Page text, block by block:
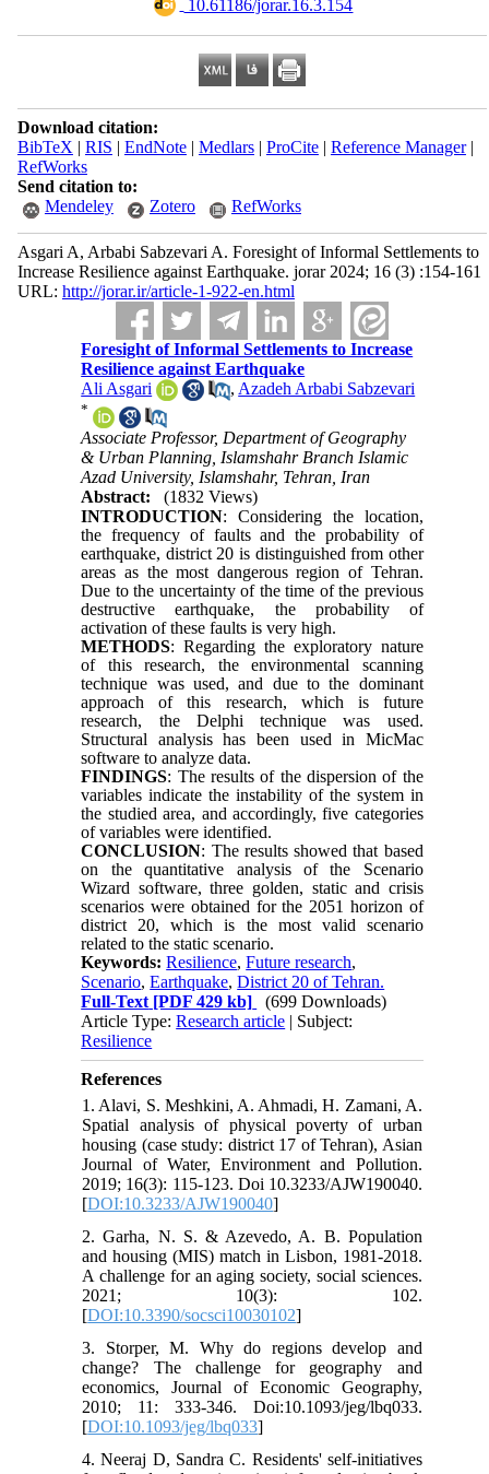
‎ 10.61186/jorar.16.3.154
Download citation:
BibTeX | RIS | EndNote| Medlars| ProCite| Reference Manager|
RefWorks
Send citation to:
Mendeley
Zotero RefWorks
Asgari A, Arbabi Sabzevari A. Foresight of Informal Settlements to
Increase Resilience against Earthquake. jorar 2024; 16 (3) :154-161
URL: http://jorar.ir/article-1-922-en.html
Foresight of Informal Settlements to Increase
Resilience against Earthquake
Ali Asgari
, Azadeh Arbabi Sabzevari
*
Associate Professor, Department of Geography
& Urban Planning, Islamshahr Branch Islamic
Azad University, Islamshahr, Tehran, Iran
Abstract:
(1832 Views)
INTRODUCTION: Considering the location,
the frequency of faults and the probability of
earthquake, district 20 is distinguished from other
areas as the most dangerous region of Tehran.
Due to the uncertainty of the time of the previous
destructive earthquake, the probability of
activation of these faults is very high.
METHODS: Regarding the exploratory nature
of this research, the environmental scanning
technique was used, and due to the dominant
approach of this research, which is future
research, the Delphi technique was used.
Structural analysis has been used in MicMac
software to analyze data.
FINDINGS: The results of the dispersion of the
variables indicate the instability of the system in
the studied area, and accordingly, five categories
of variables were identified.
CONCLUSION: The results showed that based
on the quantitative analysis of the Scenario
Wizard software, three golden, static and crisis
scenarios were obtained for the 2051 horizon of
district 20, which is the most valid scenario
related to the static scenario.
Keywords:Resilience,Future research,
Scenario,Earthquake,District 20 of Tehran.
Full-Text [PDF 429 kb]
(699 Downloads)
Article Type:Research article | Subject:
Resilience
References
1. Alavi, S. Meshkini, A. Ahmadi, H. Zamani, A.
Spatial analysis of physical poverty of urban
housing (case study: district 17 of Tehran), Asian
Journal of Water, Environment and Pollution.
2019; 16(3): 115-123. Doi 10.3233/AJW190040.
[DOI:10.3233/AJW190040]
2. Garha, N. S. & Azevedo, A. B. Population
and housing (MIS) match in Lisbon, 1981-2018.
A challenge for an aging society, social sciences.
2021; 10(3): 102.
[DOI:10.3390/socsci10030102]
3. Storper, M. Why do regions develop and
change? The challenge for geography and
economics, Journal of Economic Geography,
2010; 11: 333-346. Doi:10.1093/jeg/lbq033.
[DOI:10.1093/jeg/lbq033]
4. Neeraj D, Sandra C. Residents' self-initiatives